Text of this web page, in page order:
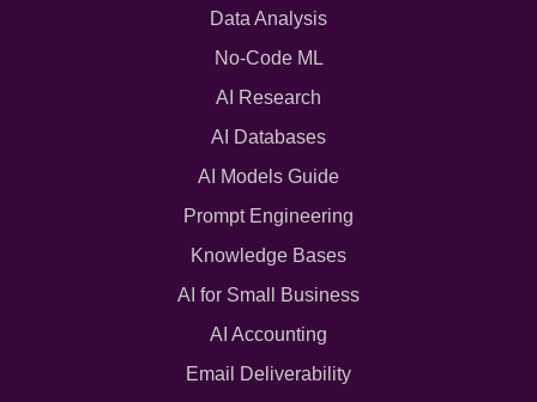
Data Analysis
No-Code ML
AI Research
AI Databases
AI Models Guide
Prompt Engineering
Knowledge Bases
AI for Small Business
AI Accounting
Email Deliverability